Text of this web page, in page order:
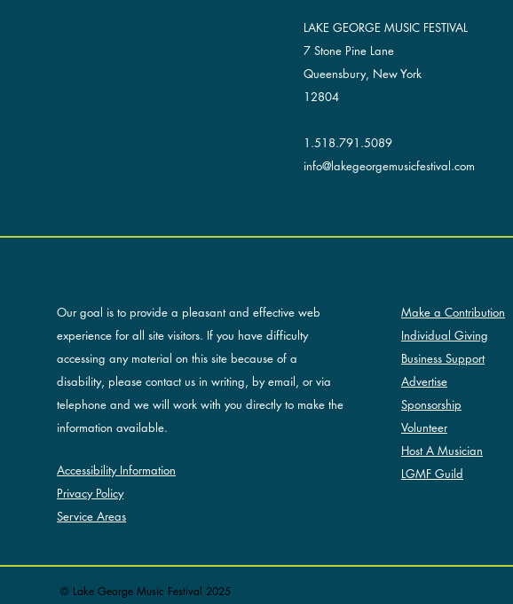
© Lake George Music Festival 2025
Our goal is to provide a pleasant and effective web
experience for all site visitors. If you have difficulty
accessing any material on this site because of a
disability, please contact us in writing, by email, or via
telephone and we will work with you directly to make the
information available.
Accessibility Information
Privacy Policy
Service Areas
Make a Contribution
Individual Giving
Business Support
Advertise
Sponsorship
Volunteer
Host A Musician
LGMF Guild
LAKE GEORGE MUSIC FESTIVAL
7 Stone Pine Lane
Queensbury, New York
12804
1.518.791.5089
info@lakegeorgemusicfestival.com